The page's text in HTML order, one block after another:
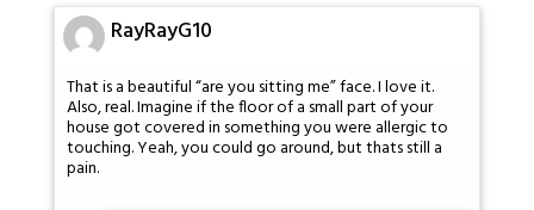
RayRayG10
That is a beautiful “are you sitting me” face. I love it.
Also, real. Imagine if the floor of a small part of your
house got covered in something you were allergic to
touching. Yeah, you could go around, but thats still a
pain.